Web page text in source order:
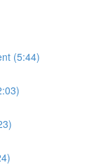
(5:44)